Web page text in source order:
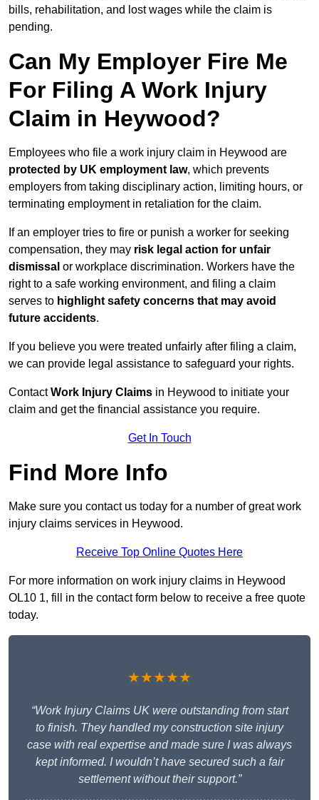
bills, rehabilitation, and lost wages while the claim is
pending.
Can My Employer Fire Me
For Filing A Work Injury
Claim in Heywood?
Employees who file a work injury claim in Heywood are
protected by UK employment law, which prevents
employers from taking disciplinary action, limiting hours, or
terminating employment in retaliation for the claim.
If an employer tries to fire or punish a worker for seeking
compensation, they may risk legal action for unfair
dismissal or workplace discrimination. Workers have the
right to a safe working environment, and filing a claim
serves to highlight safety concerns that may avoid
future accidents.
If you believe you were treated unfairly after filing a claim,
we can provide legal assistance to safeguard your rights.
ContactWork Injury Claims in Heywood to initiate your
claim and get the financial assistance you require.
Get In Touch
Find More Info
Make sure you contact us today for a number of great work
injury claims services in Heywood.
Receive Top Online Quotes Here
For more information on work injury claims in Heywood
OL10 1, fill in the contact form below to receive a free quote
today.
★★★★★
“Work Injury Claims UK were outstanding from start
to finish. They handled my construction site injury
case with real expertise and made sure I was always
kept informed. I wouldn’t have secured such a fair
settlement without their support.”